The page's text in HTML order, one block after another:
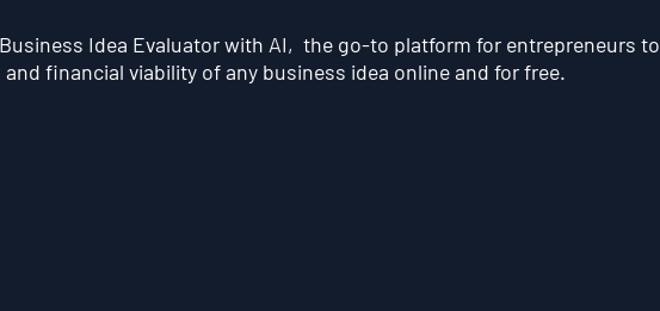
Idea Evaluator with AI, the go-to platform for entrepreneurs to
financial viability of any business idea online and for free.